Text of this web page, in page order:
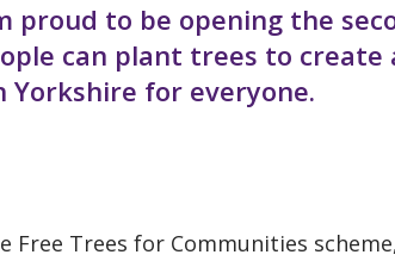
proud to be opening the
can plant trees to
Yorkshire for everyone.
Free Trees for Communities